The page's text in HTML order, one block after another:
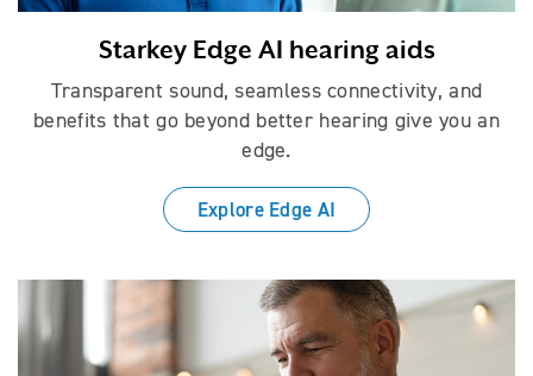
Starkey Edge AI hearing aids
Transparent sound, seamless connectivity, and
benefits that go beyond better hearing give you an
edge.
Explore Edge AI